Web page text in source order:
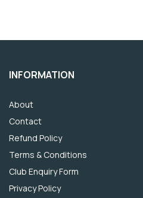
INFORMATION
About
Contact
Refund Policy
Terms & Conditions
Club Enquiry Form
Privacy Policy